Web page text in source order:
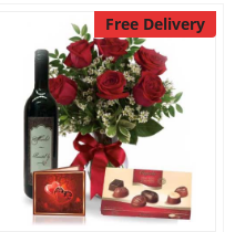
Free Delivery